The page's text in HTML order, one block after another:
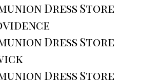
Dress Store
Dress Store
Dress Store